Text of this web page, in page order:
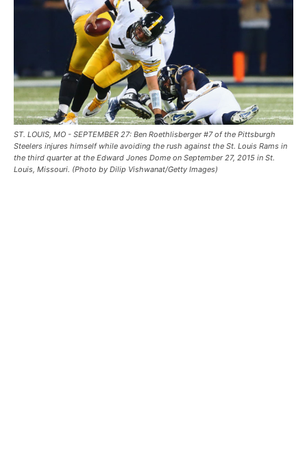
ST. LOUIS, MO - SEPTEMBER 27: Ben Roethlisberger #7 of the Pittsburgh
Steelers injures himself while avoiding the rush against the St. Louis Rams in
the third quarter at the Edward Jones Dome on September 27, 2015 in St.
Louis, Missouri. (Photo by Dilip Vishwanat/Getty Images)